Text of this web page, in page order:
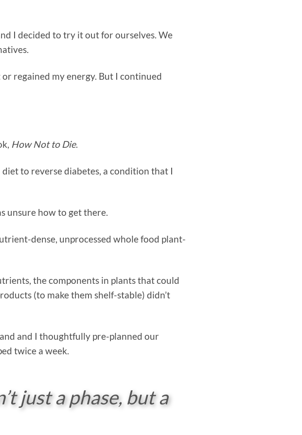
I decided to try it out for ourselves. We
regained my energy. But I continued
How Not to Die.
to reverse diabetes, a condition that I
unsure how to get there.
dense, unprocessed whole food plant-
the components in plants that could
(to make them shelf-stable) didn’t
and I thoughtfully pre-planned our
twice a week.
just a phase, but a